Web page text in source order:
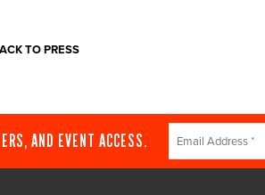
TO PRESS
AND EVENT ACCESS.
Constant
Contact